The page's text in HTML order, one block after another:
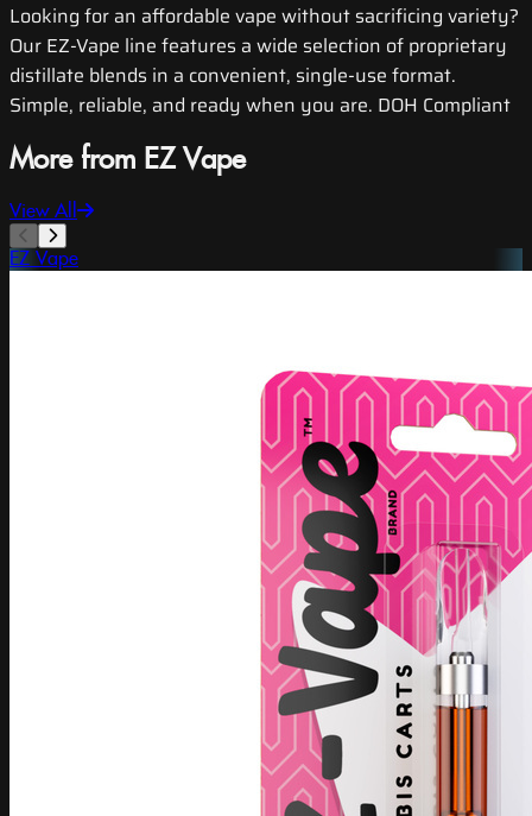
Looking for an affordable vape without sacrificing variety?
Our EZ-Vape line features a wide selection of proprietary
distillate blends in a convenient, single-use format.
Simple, reliable, and ready when you are. DOH Compliant
More from EZ Vape
View All
EZ Vape